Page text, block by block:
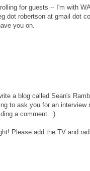
for guests -- I'm with
dot robertson at gmail dot
you on.
a blog called Sean's
to ask you for an interview
a comment. :)
Please add the TV and